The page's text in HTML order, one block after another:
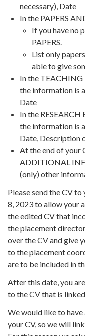
necessary), Date
In the PAPERS
If you have no
PAPERS.
List only
able to give
In the TEACHING
the information is
Date
In the
the information is
Date, Description
At the end of your
ADDITIONAL
(only) other
Please send the CV
8, 2023 to allow your
the edited CV that
the placement
over the CV and give
to the placement
are to be included in
After this date, you
to the CV that is
We would like to
your CV, so we will